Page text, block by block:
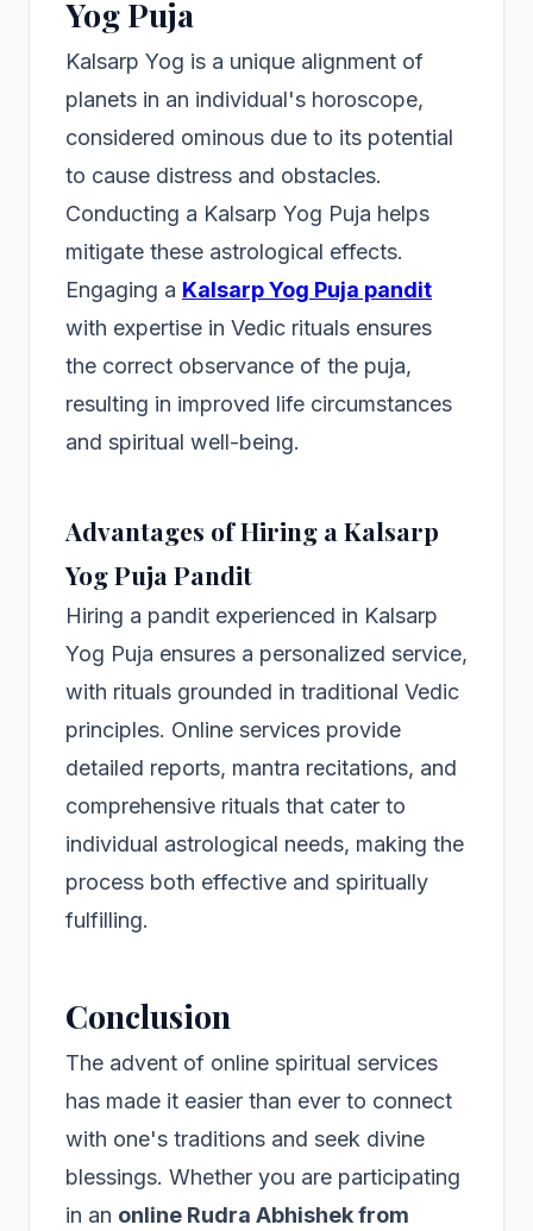
Yog Puja
Kalsarp Yog is a unique alignment of
planets in an individual's horoscope,
considered ominous due to its potential
to cause distress and obstacles.
Conducting a Kalsarp Yog Puja helps
mitigate these astrological effects.
Engaging a Kalsarp Yog Puja pandit
with expertise in Vedic rituals ensures
the correct observance of the puja,
resulting in improved life circumstances
and spiritual well-being.
Advantages of Hiring a Kalsarp
Yog Puja Pandit
Hiring a pandit experienced in Kalsarp
Yog Puja ensures a personalized service,
with rituals grounded in traditional Vedic
principles. Online services provide
detailed reports, mantra recitations, and
comprehensive rituals that cater to
individual astrological needs, making the
process both effective and spiritually
fulfilling.
Conclusion
The advent of online spiritual services
has made it easier than ever to connect
with one's traditions and seek divine
blessings. Whether you are participating
in an online Rudra Abhishek from